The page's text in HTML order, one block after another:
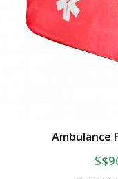
Ambulance